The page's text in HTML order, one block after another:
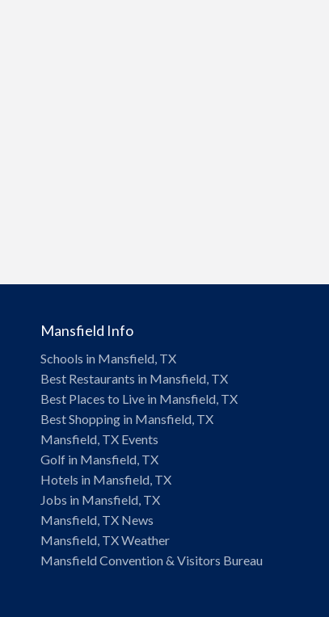
Mansfield Info
Schools in Mansfield, TX
Best Restaurants in Mansfield, TX
Best Places to Live in Mansfield, TX
Best Shopping in Mansfield, TX
Mansfield, TX Events
Golf in Mansfield, TX
Hotels in Mansfield, TX
Jobs in Mansfield, TX
Mansfield, TX News
Mansfield, TX Weather
Mansfield Convention & Visitors Bureau